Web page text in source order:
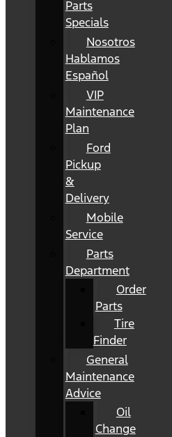
Parts
Specials
Nosotros
Hablamos
Español
VIP
Maintenance
Plan
Ford
Pickup
&
Delivery
Mobile
Service
Parts
Department
Order
Parts
Tire
Finder
General
Maintenance
Advice
Oil
Change